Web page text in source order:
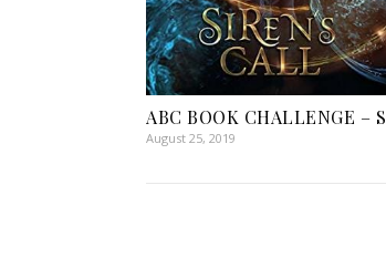
ABC BOOK CHALLENGE – S
August 25, 2019